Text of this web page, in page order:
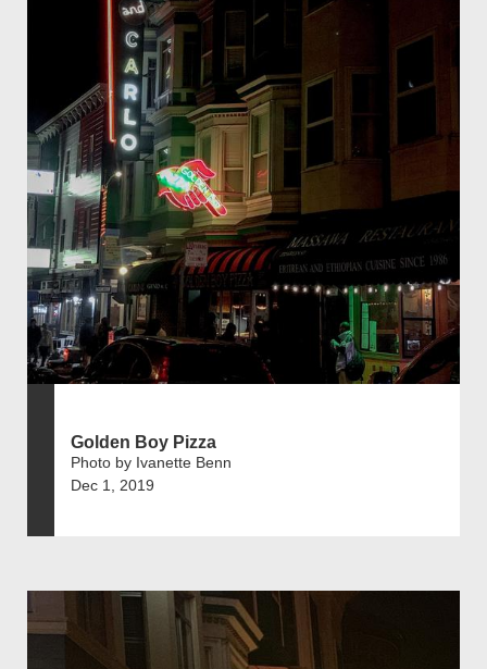
Golden Boy Pizza
Photo by Ivanette Benn
Dec 1, 2019